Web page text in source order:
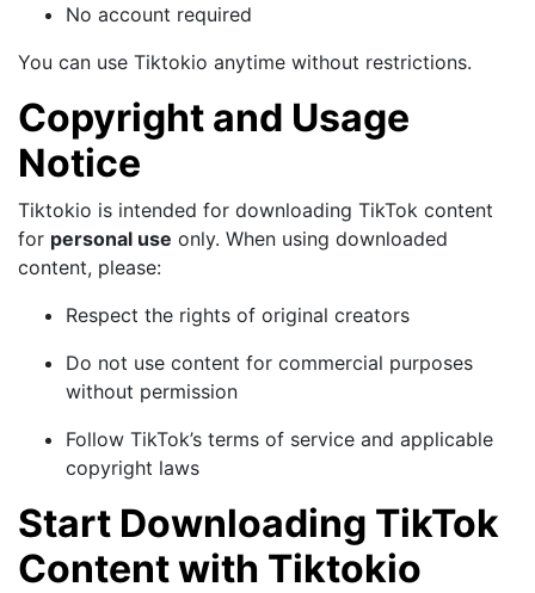
No account required
You can use Tiktokio anytime without restrictions.
Copyright and Usage
Notice
Tiktokio is intended for downloading TikTok content
for personal use only. When using downloaded
content, please:
Respect the rights of original creators
Do not use content for commercial purposes
without permission
Follow TikTok’s terms of service and applicable
copyright laws
Start Downloading TikTok
Content with Tiktokio